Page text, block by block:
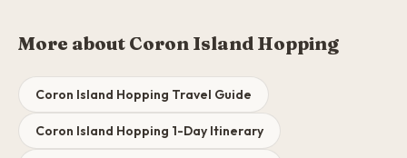
More about Coron Island Hopping
Coron Island Hopping Travel Guide
Coron Island Hopping 1-Day Itinerary